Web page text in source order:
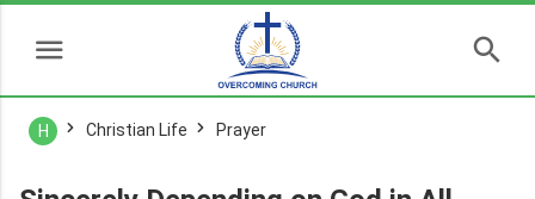
H Christian Life Prayer